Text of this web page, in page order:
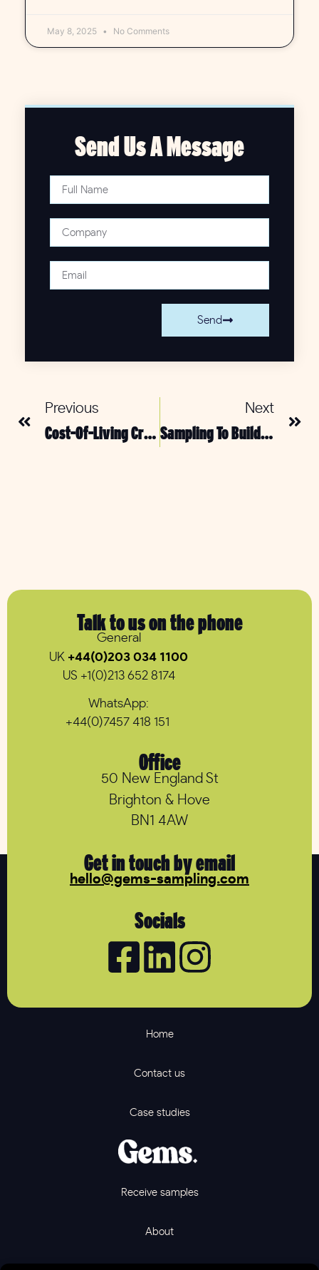
May 8, 2025 No Comments
Send Us A Message
Send
Previous
Cost-Of-Living Crisis: Is Sampling The Solution?
Next
Sampling To Build Brand Loyalty & Create User Generated Content
Talk to us on the phone
General
UK +44(0)203 034 1100
US +1(0)213 652 8174
WhatsApp:
+44(0)7457 418 151
Office
50 New England St
Brighton & Hove
BN1 4AW
Get in touch by email
hello@gems-sampling.com
Socials
Home
Contact us
Case studies
Receive samples
About